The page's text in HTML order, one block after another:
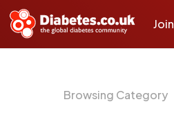
Join
Browsing Category